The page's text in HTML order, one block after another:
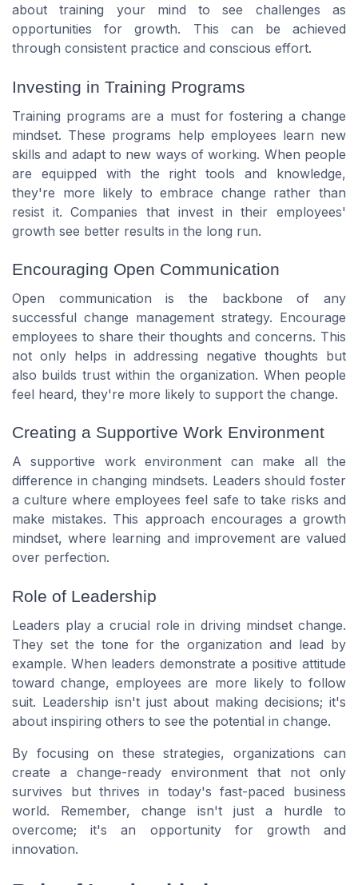
about training your mind to see challenges as
opportunities for growth. This can be achieved
through consistent practice and conscious effort.
Investing in Training Programs
Training programs are a must for fostering a change
mindset. These programs help employees learn new
skills and adapt to new ways of working. When people
are equipped with the right tools and knowledge,
they're more likely to embrace change rather than
resist it. Companies that invest in their employees'
growth see better results in the long run.
Encouraging Open Communication
Open communication is the backbone of any
successful change management strategy. Encourage
employees to share their thoughts and concerns. This
not only helps in addressing negative thoughts but
also builds trust within the organization. When people
feel heard, they're more likely to support the change.
Creating a Supportive Work Environment
A supportive work environment can make all the
difference in changing mindsets. Leaders should foster
a culture where employees feel safe to take risks and
make mistakes. This approach encourages a growth
mindset, where learning and improvement are valued
over perfection.
Role of Leadership
Leaders play a crucial role in driving mindset change.
They set the tone for the organization and lead by
example. When leaders demonstrate a positive attitude
toward change, employees are more likely to follow
suit. Leadership isn't just about making decisions; it's
about inspiring others to see the potential in change.
By focusing on these strategies, organizations can
create a change-ready environment that not only
survives but thrives in today's fast-paced business
world. Remember, change isn't just a hurdle to
overcome; it's an opportunity for growth and
innovation.